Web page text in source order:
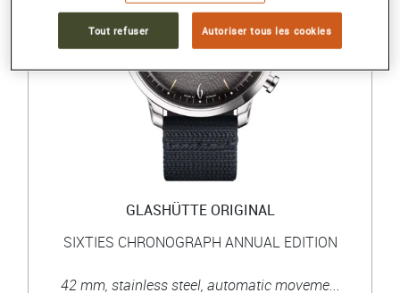
GLASHÜTTE ORIGINAL
SIXTIES CHRONOGRAPH ANNUAL EDITION
42 mm, stainless steel, automatic moveme...
Tout refuser Autoriser tous les cookies